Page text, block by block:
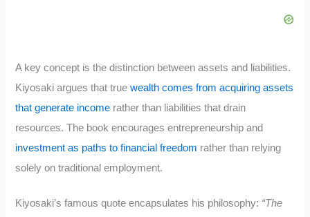
A key concept is the distinction between assets and liabilities.
Kiyosaki argues that truewealth comes from acquiring assets
that generate income rather than liabilities that drain
resources. The book encourages entrepreneurship and
investment as paths to financial freedom rather than relying
solely on traditional employment.
Kiyosaki’s famous quote encapsulates his philosophy: “The